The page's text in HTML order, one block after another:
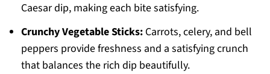
Caesar dip, making each bite satisfying.
Crunchy Vegetable Sticks:Carrots, celery, and bell
peppers provide freshness and a satisfying crunch
that balances the rich dip beautifully.